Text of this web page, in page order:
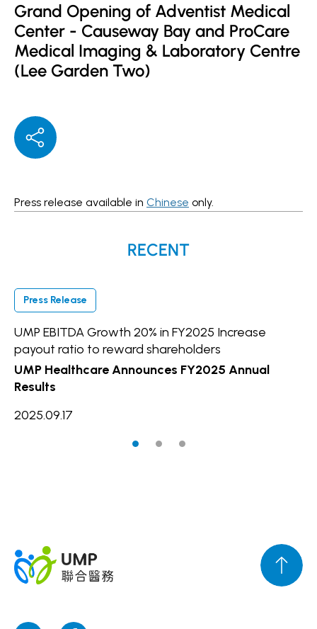
Grand Opening of Adventist Medical
Center - Causeway Bay and ProCare
Medical Imaging & Laboratory Centre
(Lee Garden Two)
Press release available in Chinese only.
RECENT
Press Release
UMP EBITDA Growth 20% in FY2025 Increase
payout ratio to reward shareholders
UMP Healthcare Announces FY2025 Annual
Results
2025.09.17